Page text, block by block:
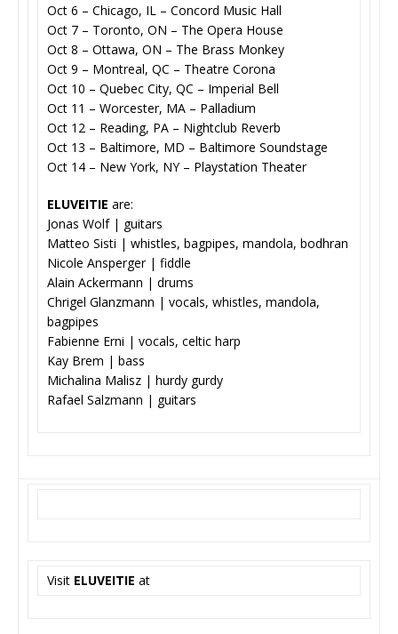
Oct 6 – Chicago, IL – Concord Music Hall
Oct 7 – Toronto, ON – The Opera House
Oct 8 – Ottawa, ON – The Brass Monkey
Oct 9 – Montreal, QC – Theatre Corona
Oct 10 – Quebec City, QC – Imperial Bell
Oct 11 – Worcester, MA – Palladium
Oct 12 – Reading, PA – Nightclub Reverb
Oct 13 – Baltimore, MD – Baltimore Soundstage
Oct 14 – New York, NY – Playstation Theater
ELUVEITIE are:
Jonas Wolf | guitars
Matteo Sisti | whistles, bagpipes, mandola, bodhran
Nicole Ansperger | fiddle
Alain Ackermann | drums
Chrigel Glanzmann | vocals, whistles, mandola,
bagpipes
Fabienne Erni | vocals, celtic harp
Kay Brem | bass
Michalina Malisz | hurdy gurdy
Rafael Salzmann | guitars
Visit ELUVEITIE at